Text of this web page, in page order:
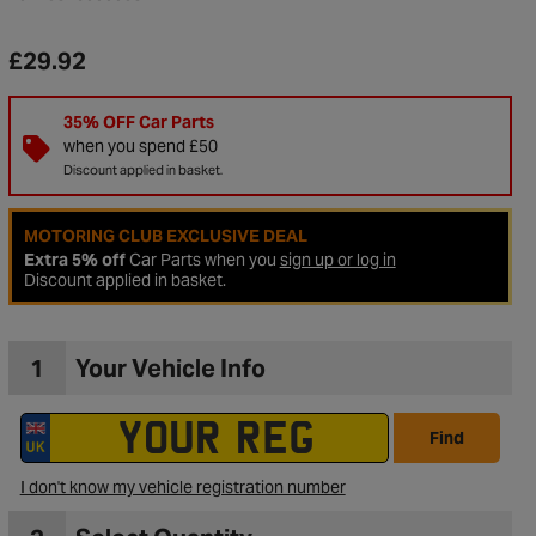
Wishlist
£29.92
35% OFF Car Parts
when you spend £50
Discount applied in basket.
MOTORING CLUB EXCLUSIVE DEAL
Extra 5% offCar Parts when you sign up or log in
Discount applied in basket.
1 Your Vehicle Info
Find
I don't know my vehicle registration number